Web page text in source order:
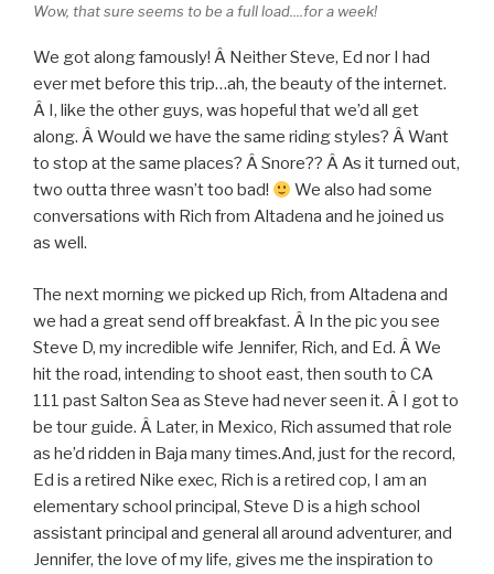
Wow, that sure seems to be a full load....for a week!
We got along famously! Â Neither Steve, Ed nor I had
ever met before this trip…ah, the beauty of the internet.
Â I, like the other guys, was hopeful that we’d all get
along. Â Would we have the same riding styles? Â Want
to stop at the same places? Â Snore?? Â As it turned out,
two outta three wasn’t too bad!
We also had some
conversations with Rich from Altadena and he joined us
as well.
The next morning we picked up Rich, from Altadena and
we had a great send off breakfast. Â In the pic you see
Steve D, my incredible wife Jennifer, Rich, and Ed. Â We
hit the road, intending to shoot east, then south to CA
111 past Salton Sea as Steve had never seen it. Â I got to
be tour guide. Â Later, in Mexico, Rich assumed that role
as he’d ridden in Baja many times.And, just for the record,
Ed is a retired Nike exec, Rich is a retired cop, I am an
elementary school principal, Steve D is a high school
assistant principal and general all around adventurer, and
Jennifer, the love of my life, gives me the inspiration to